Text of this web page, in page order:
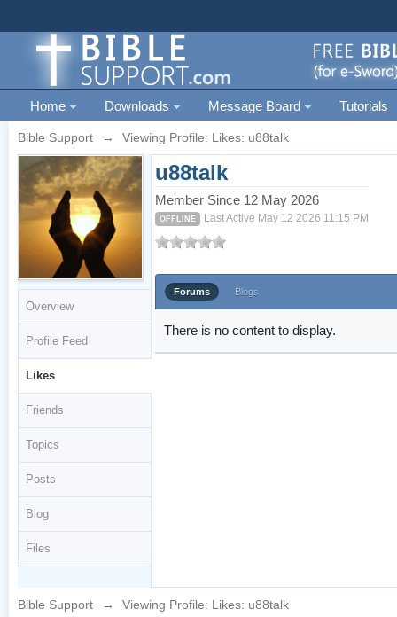
Home Downloads Message Board Tutorials
Bible Support → Viewing Profile: Likes: u88talk
Overview
Profile Feed
Likes
Friends
Topics
Posts
Blog
Files
u88talk
Member Since 12 May 2026
OFFLINE Last Active May 12 2026 11:15 PM
Forums Blogs
There is no content to display.
Bible Support → Viewing Profile: Likes: u88talk